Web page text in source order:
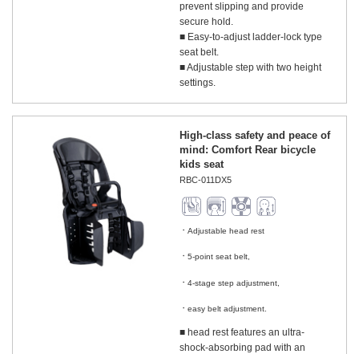
prevent slipping and provide
secure hold.
■ Easy-to-adjust ladder-lock type
seat belt.
■ Adjustable step with two height
settings.
High-class safety and peace of
mind: Comfort Rear bicycle
kids seat
RBC-011DX5
Adjustable head rest
5-point seat belt,
4-stage step adjustment,
easy belt adjustment.
■ head rest features an ultra-
shock-absorbing pad with an